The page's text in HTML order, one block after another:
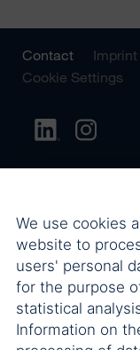
Contact Imprint
Cookie Settings
We use cookies
website to
users' personal
for the purpose
statistical
Information on